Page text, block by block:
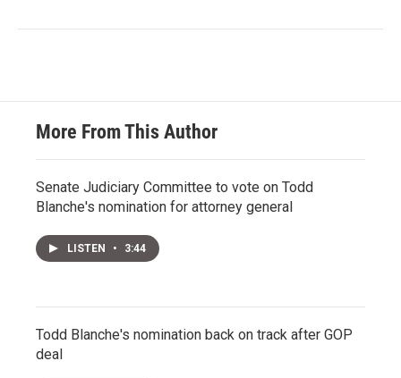
More From This Author
Senate Judiciary Committee to vote on Todd
Blanche's nomination for attorney general
LISTEN • 3:44
Todd Blanche's nomination back on track after GOP
deal